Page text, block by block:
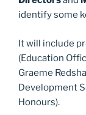
identify some
It will include
(Education
Graeme
Development
Honours).